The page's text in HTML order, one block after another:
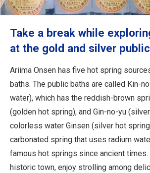
Take a break while
at the gold and silver
Ariima Onsen has five hot spring
baths. The public baths are called Kin-
water), which has the reddish-brown
(golden hot spring), and Gin-no-yu
colorless water Ginsen (silver hot
carbonated spring that uses radium
famous hot springs since ancient times.
historic town, enjoy strolling among